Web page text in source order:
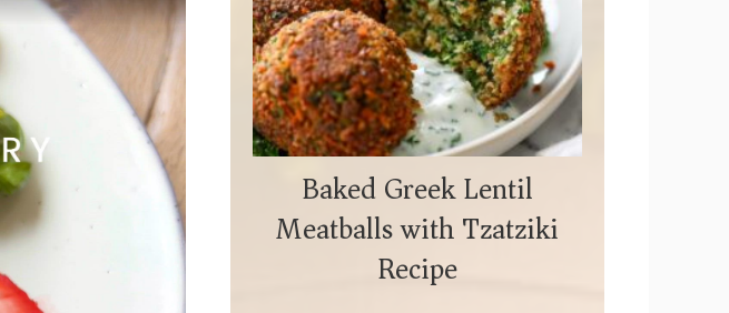
Baked Greek Lentil
Meatballs with Tzatziki
Recipe